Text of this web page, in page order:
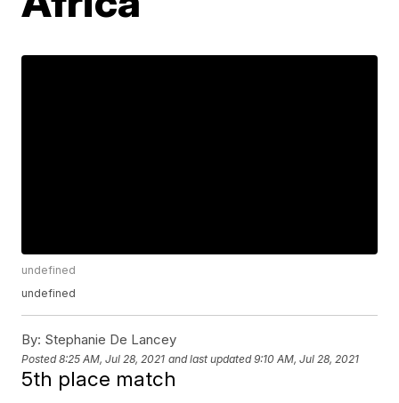
undefined
undefined
By: Stephanie De Lancey
Posted8:25 AM, Jul 28, 2021 and last updated 9:10 AM, Jul 28, 2021
5th place match